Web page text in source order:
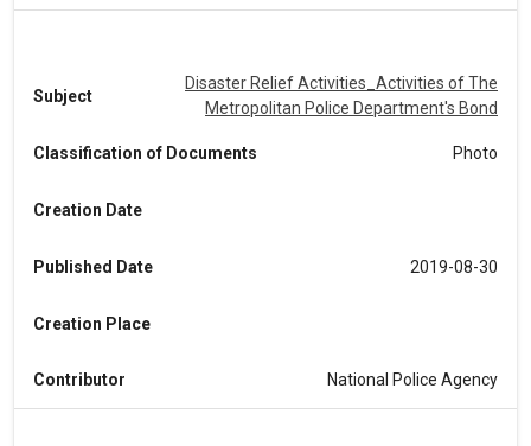
Subject
Disaster Relief Activities_Activities of The
Metropolitan Police Department's Bond
Classification of Documents Photo
Creation Date
Published Date 2019-08-30
Creation Place
Contributor National Police Agency